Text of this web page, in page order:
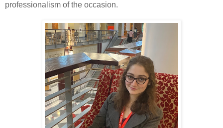
professionalism of the occasion.